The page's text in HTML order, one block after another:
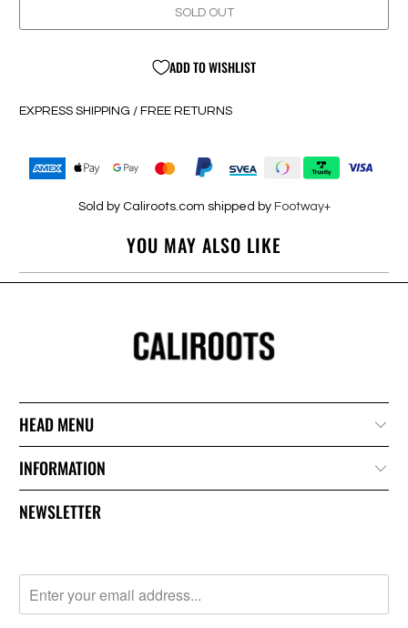
SOLD OUT
ADD TO WISHLIST
EXPRESS SHIPPING / FREE RETURNS
Sold by Caliroots.com shipped by Footway+
YOU MAY ALSO LIKE
HEAD MENU
INFORMATION
NEWSLETTER